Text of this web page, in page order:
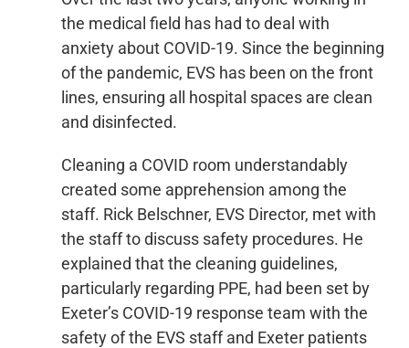
the medical field has had to deal with
anxiety about COVID-19. Since the beginning
of the pandemic, EVS has been on the front
lines, ensuring all hospital spaces are clean
and disinfected.
Cleaning a COVID room understandably
created some apprehension among the
staff. Rick Belschner, EVS Director, met with
the staff to discuss safety procedures. He
explained that the cleaning guidelines,
particularly regarding PPE, had been set by
Exeter’s COVID-19 response team with the
safety of the EVS staff and Exeter patients